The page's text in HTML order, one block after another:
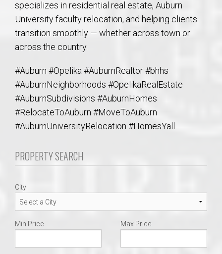
specializes in residential real estate, Auburn
University faculty relocation, and helping clients
transition smoothly — whether across town or
across the country.
#Auburn #Opelika #AuburnRealtor #bhhs
#AuburnNeighborhoods #OpelikaRealEstate
#AuburnSubdivisions #AuburnHomes
#RelocateToAuburn #MoveToAuburn
#AuburnUniversityRelocation #HomesYall
PROPERTY SEARCH
City
Min Price Max Price